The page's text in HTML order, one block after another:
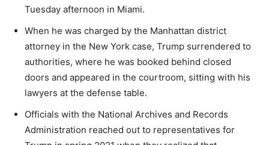
Tuesday afternoon in Miami.
When he was charged by the Manhattan district
attorney in the New York case, Trump surrendered to
authorities, where he was booked behind closed
doors and appeared in the courtroom, sitting with his
lawyers at the defense table.
Officials with the National Archives and Records
Administration reached out to representatives for